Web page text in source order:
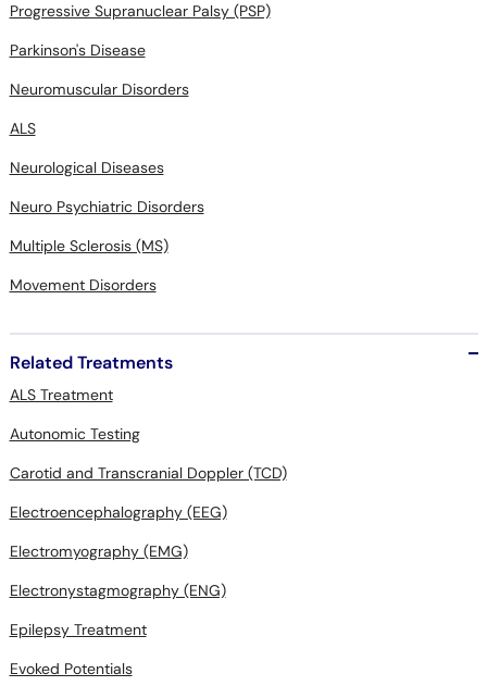
Progressive Supranuclear Palsy (PSP)
Parkinson's Disease
Neuromuscular Disorders
ALS
Neurological Diseases
Neuro Psychiatric Disorders
Multiple Sclerosis (MS)
Movement Disorders
Related Treatments
ALS Treatment
Autonomic Testing
Carotid and Transcranial Doppler (TCD)
Electroencephalography (EEG)
Electromyography (EMG)
Electronystagmography (ENG)
Epilepsy Treatment
Evoked Potentials